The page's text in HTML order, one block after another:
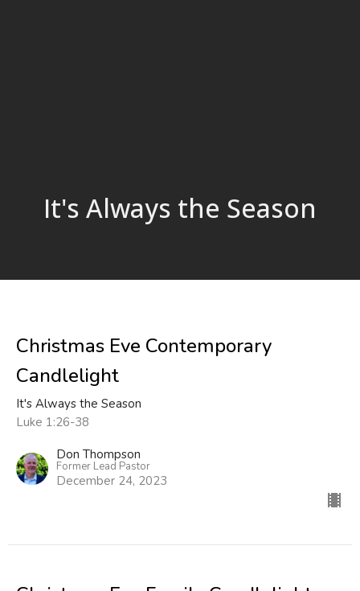
It's Always the Season
Christmas Eve Contemporary
Candlelight
It's Always the Season
Luke 1:26-38
Don Thompson
Former Lead Pastor
December 24, 2023